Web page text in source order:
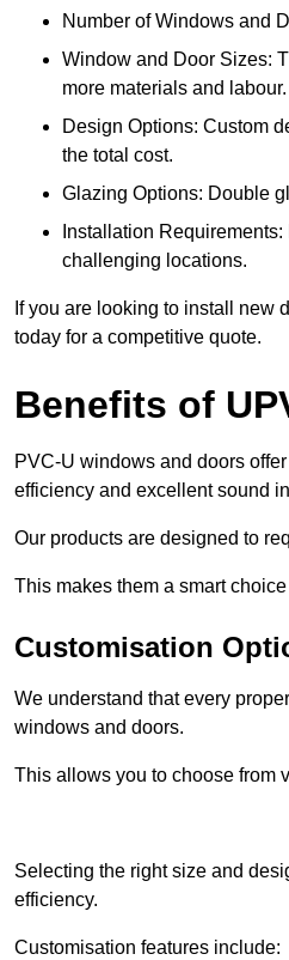
Number of Windows and
Window and Door Sizes:
more materials and labour.
Design Options: Custom
the total cost.
Glazing Options: Double
Installation
challenging locations.
If you are looking to install new
today for a competitive quote.
Benefits of
PVC-U windows and doors
efficiency and excellent sound
Our products are designed to
This makes them a smart
Customisation
We understand that every
windows and doors.
This allows you to choose from
Selecting the right size and
efficiency.
Customisation features include: